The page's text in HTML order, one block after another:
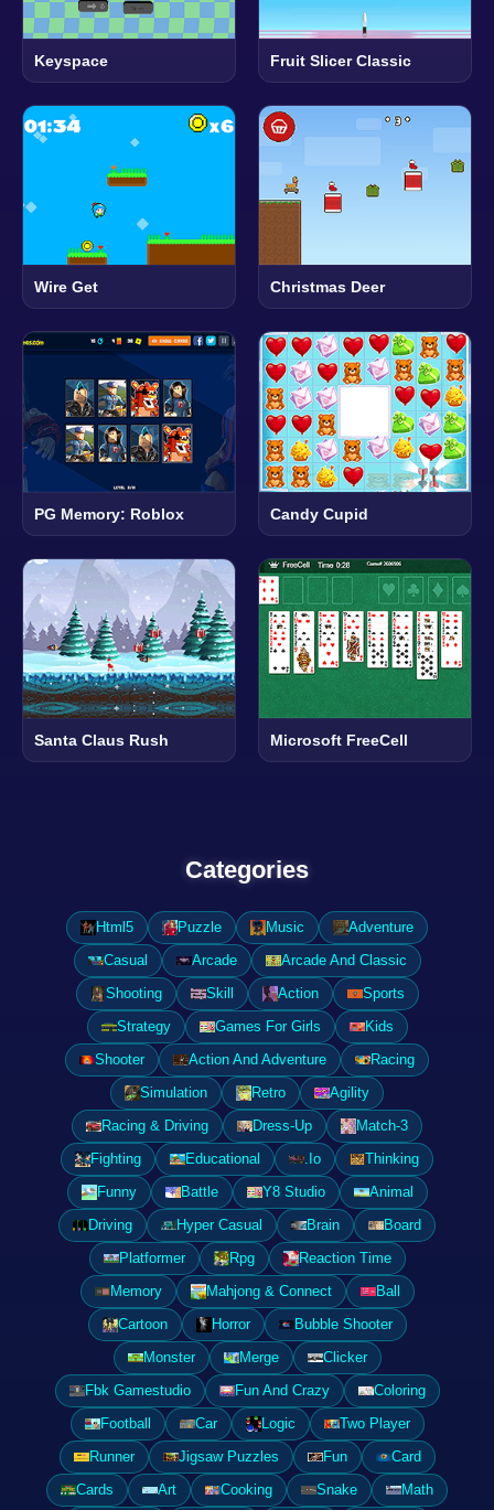
Keyspace Fruit Slicer Classic
Wire Get Christmas Deer
PG Memory: Roblox Candy Cupid
Santa Claus Rush Microsoft FreeCell
Categories
Html5 Puzzle Music
Adventure
Casual
Arcade
Arcade And Classic
Shooting
Skill Action
Sports
Strategy
Games For Girls
Kids
Shooter
Action And Adventure
Racing
Simulation
Retro
Agility
Racing & Driving
Dress-Up
Match-3
Fighting
Educational .Io
Thinking
Funny
Battle Y8 Studio
Animal
Driving
Hyper Casual Brain
Board
Platformer
Rpg
Reaction Time
Memory
Mahjong & Connect
Ball
Cartoon
Horror
Bubble Shooter
Monster
Merge
Clicker
Fbk Gamestudio
Fun And Crazy
Coloring
Football
Car Logic
Two Player
Runner
Jigsaw Puzzles Fun
Card
Cards
Art Cooking Snake
Math